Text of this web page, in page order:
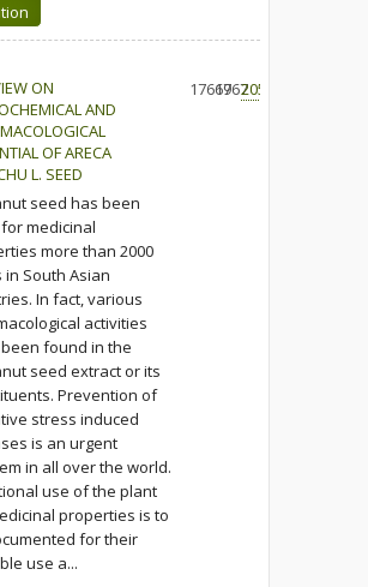
ON
AND
OF ARECA
L. SEED
seed has been
medicinal
more than 2000
in South Asian
In fact, various
activities
found in the
seed extract or its
Prevention of
stress induced
is an urgent
in all over the world.
use of the plant
properties is to
for their
use a...
176196767205